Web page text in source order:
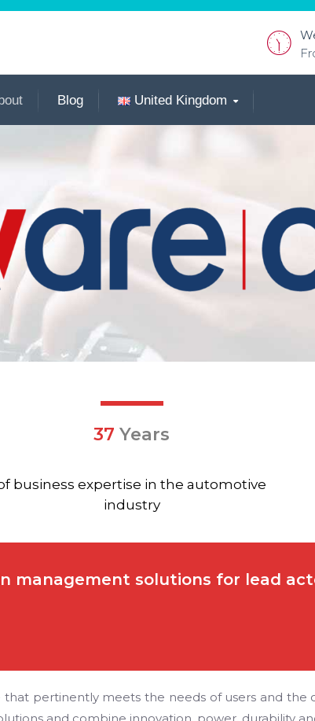
Blog United Kingdom
37 Years
business expertise in the automotive
industry
management solutions for lead
pertinently meets the needs of users and the